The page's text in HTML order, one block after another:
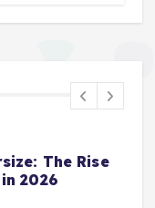
The Rise
2026